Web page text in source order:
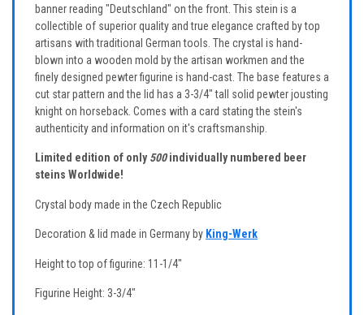
banner reading "Deutschland" on the front. This stein is a
collectible of superior quality and true elegance crafted by top
artisans with traditional German tools. The crystal is hand-
blown into a wooden mold by the artisan workmen and the
finely designed pewter figurine is hand-cast. The base features a
cut star pattern and the lid has a 3-3/4" tall solid pewter jousting
knight on horseback. Comes with a card stating the stein's
authenticity and information on it's craftsmanship.
Limited edition of only500individually numbered beer
steins Worldwide!
Crystal body made in the Czech Republic
Decoration & lid made in Germany by King-Werk
Height to top of figurine: 11-1/4"
Figurine Height: 3-3/4"